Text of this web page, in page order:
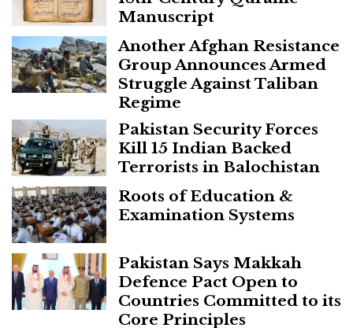
Manuscript
Another Afghan Resistance
Group Announces Armed
Struggle Against Taliban
Regime
Pakistan Security Forces
Kill 15 Indian Backed
Terrorists in Balochistan
Roots of Education &
Examination Systems
Pakistan Says Makkah
Defence Pact Open to
Countries Committed to its
Core Principles